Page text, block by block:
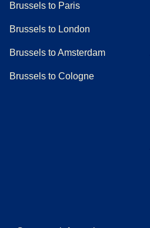
Brussels to Paris
Brussels to London
Brussels to Amsterdam
Brussels to Cologne